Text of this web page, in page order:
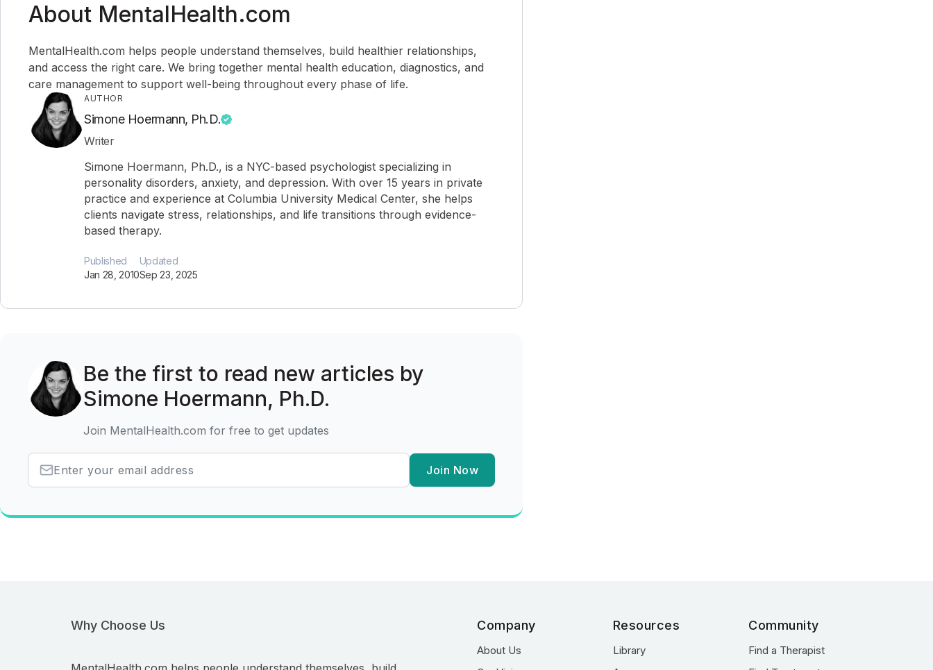
About MentalHealth.com
MentalHealth.com helps people understand themselves, build healthier relationships,
and access the right care. We bring together mental health education, diagnostics, and
care management to support well-being throughout every phase of life.
AUTHOR
Simone Hoermann, Ph.D.
Writer
Simone Hoermann, Ph.D., is a NYC-based psychologist specializing in
personality disorders, anxiety, and depression. With over 15 years in private
practice and experience at Columbia University Medical Center, she helps
clients navigate stress, relationships, and life transitions through evidence-
based therapy.
Published
Jan 28, 2010
Updated
Sep 23, 2025
Be the first to read new articles by
Simone Hoermann, Ph.D.
Join MentalHealth.com for free to get updates
Join Now
Why Choose Us Company
About Us
Resources
Library
Community
Find a Therapist